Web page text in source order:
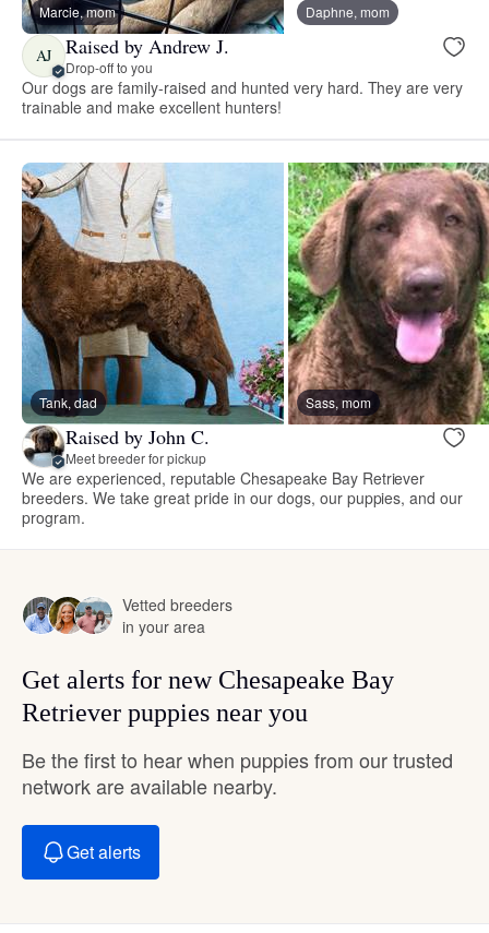
Marcie, mom Daphne, mom
AJ Raised by Andrew J.
Drop-off to you
Our dogs are family-raised and hunted very hard. They are very
trainable and make excellent hunters!
Tank, dad Sass, mom
Raised by John C.
Meet breeder for pickup
We are experienced, reputable Chesapeake Bay Retriever
breeders. We take great pride in our dogs, our puppies, and our
program.
Vetted breeders
in your area
Get alerts for new Chesapeake Bay
Retriever puppies near you
Be the first to hear when puppies from our trusted
network are available nearby.
Get alerts